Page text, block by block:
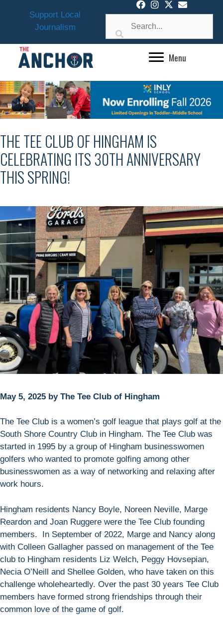
Support Local
Journalism
Menu
THE TEE CLUB OF HINGHAM IS
CELEBRATING ITS 30TH ANNIVERSARY
THIS SPRING!
May 5, 2025 by The Tee Club of Hingham
The Tee Club is a women’s golf league that plays golf at the
South Shore Country Club in Hingham. The Tee Club was
started in 1995 by a group of Hingham businesswomen
golfers who wanted to promote golfing among other
businesswomen as a way of networking and relaxing after
work hours.
Hingham residents Nancy Boyle, Noreen Neville, Marge
Reardon and Joan Ruggere were the Tee Club founding
members. In September of 2022, Marge and Nancy along
with Colleen Gallagher passed on management of the Tee
club to Hingham residents Liz Welch, Peggy Hovsepian,
Necia O’Neill and Shellee Golden, who have taken on this
challenge wholeheartedly. Over the past 30 years Tee Club
members have formed strong friendships through their
common love of the game of golf.